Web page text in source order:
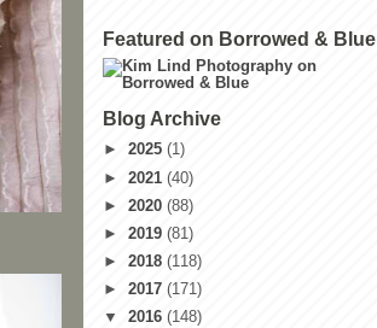
Featured on Borrowed & Blue
Blog Archive
► 2025 (1)
► 2021 (40)
► 2020 (88)
► 2019 (81)
► 2018 (118)
► 2017 (171)
▼ 2016 (148)